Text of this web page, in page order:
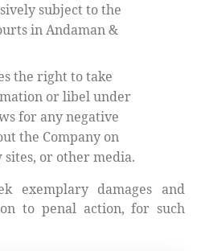
subject to the
in Andaman &
the right to take
or libel under
for any negative
the Company on
or other media.
exemplary damages and
to penal action, for such